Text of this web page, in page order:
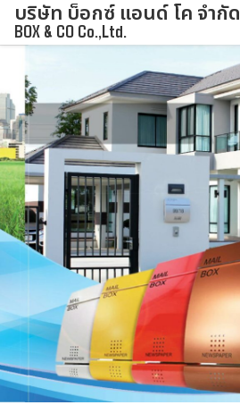
Skipบริษัท บ็อกซ์ แอนด์ โค จำกัด
BOX & CO Co.,Ltd.